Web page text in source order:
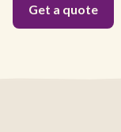
Get a quote